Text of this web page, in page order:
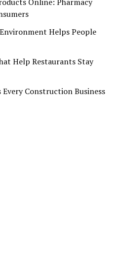
Helps People
Help Restaurants Stay
Construction Business